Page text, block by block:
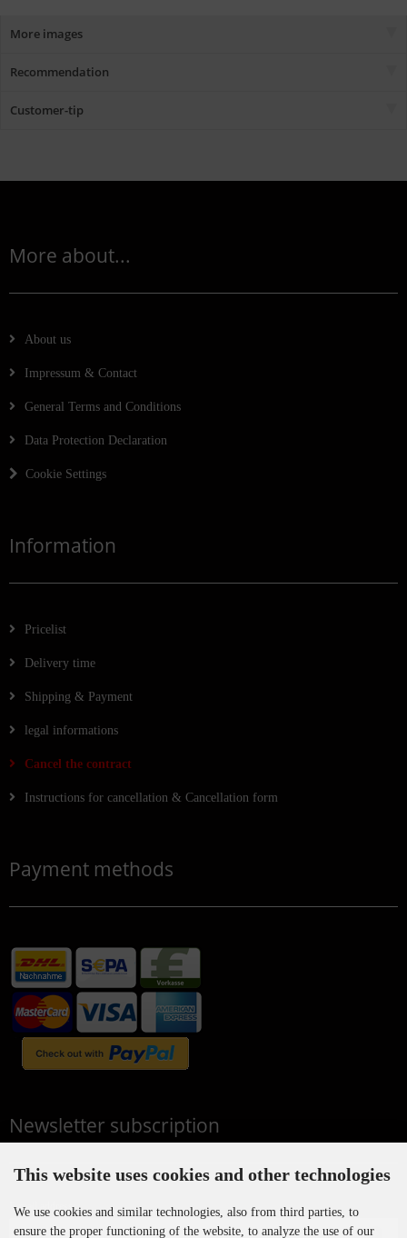
More images
Recommendation
Customer-tip
More about...
About us
Impressum & Contact
General Terms and Conditions
Data Protection Declaration
Cookie Settings
Information
Pricelist
Delivery time
Shipping & Payment
legal informations
Cancel the contract
Instructions for cancellation & Cancellation form
Payment methods
Newsletter subscription
E-mail address:
This website uses cookies and other technologies
We use cookies and similar technologies, also from third parties, to
ensure the proper functioning of the website, to analyze the use of our